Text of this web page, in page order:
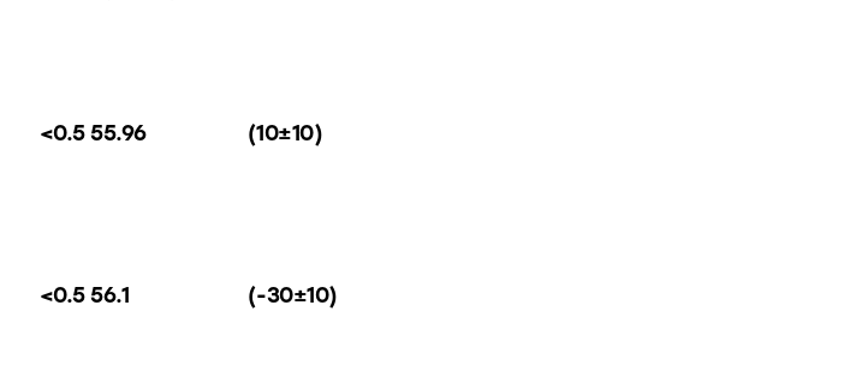
<0.5 55.96 (10±10)
<0.5 56.1 (-30±10)